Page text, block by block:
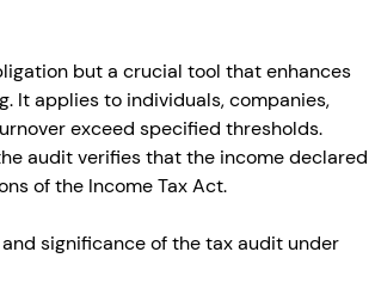
but a crucial tool that enhances
It applies to individuals, companies,
exceed specified thresholds.
audit verifies that the income declared
of the Income Tax Act.
significance of the tax audit under